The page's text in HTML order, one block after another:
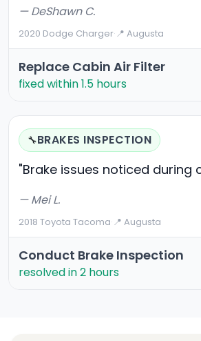
— DeShawn C.
2020 Dodge Charger·📍 Augusta
Replace Cabin Air Filter
fixed within 1.5 hours
🔧BRAKES INSPECTION
"Brake issues noticed during
— Mei L.
2018 Toyota Tacoma·📍 Augusta
Conduct Brake Inspection
resolved in 2 hours